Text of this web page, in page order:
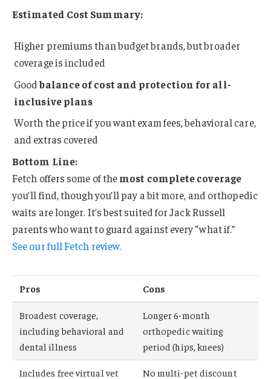
Estimated Cost Summary:
Higher premiums than budget brands, but broader
coverage is included
Goodbalance of cost and protection for all-
inclusive plans
Worth the price if you want exam fees, behavioral care,
and extras covered
Bottom Line:
Fetch offers some of themost complete coverage
you’ll find, though you’ll pay a bit more, and orthopedic
waits are longer. It’s best suited for Jack Russell
parents who want to guard against every “what if.”
See our full Fetch review.
Pros Cons
Broadest coverage,
including behavioral and
dental illness
Longer 6-month
orthopedic waiting
period (hips, knees)
Includes free virtual vet
No multi-pet discount